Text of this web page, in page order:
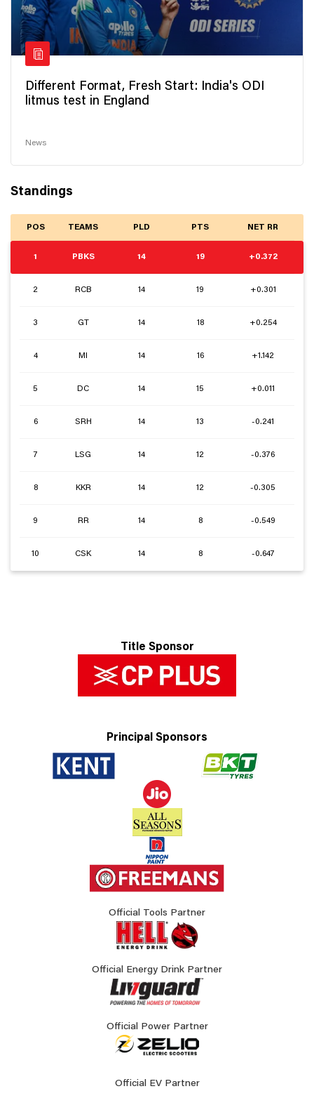
Different Format, Fresh Start: India's ODI
litmus test in England
News
Standings
POS TEAMS PLD PTS NET RR
1 PBKS 14 19 +0.372
2 RCB 14 19 +0.301
3 GT 14 18 +0.254
4 MI 14 16 +1.142
5 DC 14 15 +0.011
6 SRH 14 13 -0.241
7 LSG 14 12 -0.376
8 KKR 14 12 -0.305
9 RR 14 8 -0.549
10 CSK 14 8 -0.647
Title Sponsor
Principal Sponsors
Official Tools Partner
Official Energy Drink Partner
Official Power Partner
Official EV Partner